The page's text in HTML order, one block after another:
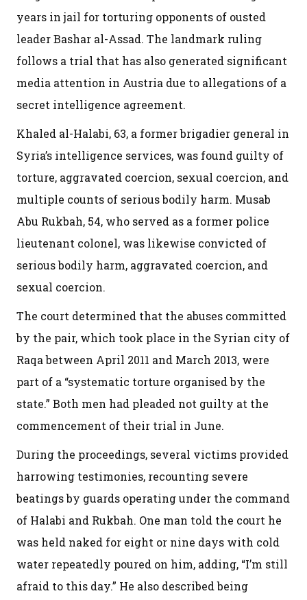
years in jail for torturing opponents of ousted
leader Bashar al-Assad. The landmark ruling
follows a trial that has also generated significant
media attention in Austria due to allegations of a
secret intelligence agreement.
Khaled al-Halabi, 63, a former brigadier general in
Syria’s intelligence services, was found guilty of
torture, aggravated coercion, sexual coercion, and
multiple counts of serious bodily harm. Musab
Abu Rukbah, 54, who served as a former police
lieutenant colonel, was likewise convicted of
serious bodily harm, aggravated coercion, and
sexual coercion.
The court determined that the abuses committed
by the pair, which took place in the Syrian city of
Raqa between April 2011 and March 2013, were
part of a “systematic torture organised by the
state.” Both men had pleaded not guilty at the
commencement of their trial in June.
During the proceedings, several victims provided
harrowing testimonies, recounting severe
beatings by guards operating under the command
of Halabi and Rukbah. One man told the court he
was held naked for eight or nine days with cold
water repeatedly poured on him, adding, “I’m still
afraid to this day.” He also described being